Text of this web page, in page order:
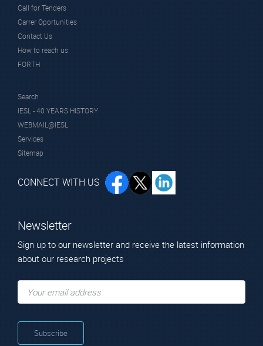
Call for Tenders
Carrer Oportunities
Contact Us
How to reach us
FORTH
Search
IESL - 40 YEARS HISTORY
WEBMAIL@IESL
Services
Sitemap
CONNECT WITH US
Newsletter
Sign up to our newsletter and receive the latest information
about our research projects